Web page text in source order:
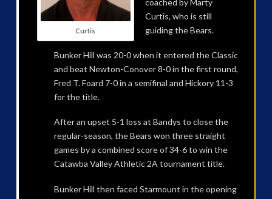
Curtis
Curtis, who is still
guiding the Bears.
Bunker Hill was 20-0 when it entered the Classic
and beat Newton-Conover 8-0 in the first round,
Fred T. Foard 7-0 in a semifinal and Hickory 11-3
for the title.
After an upset 5-1 loss at Bandys to close the
regular-season, the Bears won three straight
games by a combined score of 34-6 to win the
Catawba Valley Athletic 2A tournament title.
Bunker Hill then faced Starmount in the opening